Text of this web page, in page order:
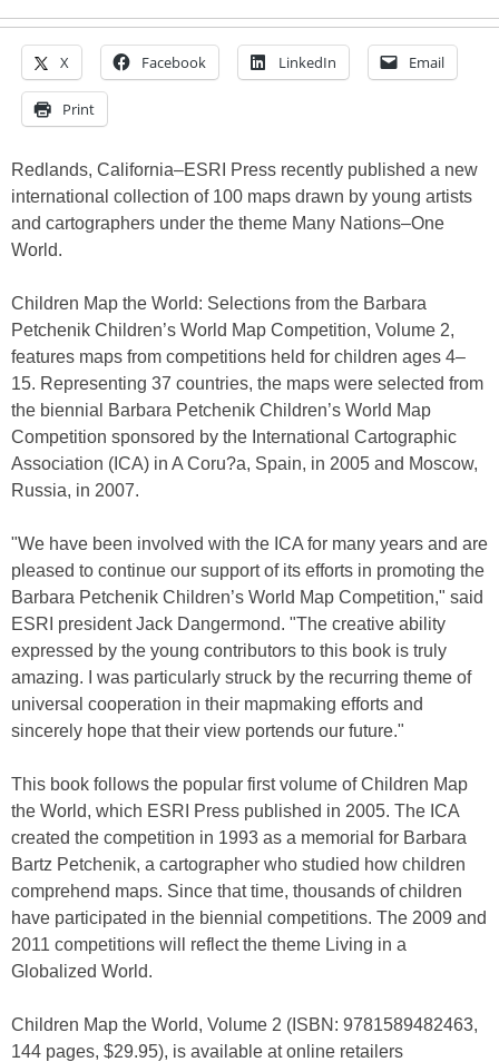
X Facebook LinkedIn Email
Print
Redlands, California–ESRI Press recently published a new
international collection of 100 maps drawn by young artists
and cartographers under the theme Many Nations–One
World.
Children Map the World: Selections from the Barbara
Petchenik Children’s World Map Competition, Volume 2,
features maps from competitions held for children ages 4–
15. Representing 37 countries, the maps were selected from
the biennial Barbara Petchenik Children’s World Map
Competition sponsored by the International Cartographic
Association (ICA) in A Coru?a, Spain, in 2005 and Moscow,
Russia, in 2007.
"We have been involved with the ICA for many years and are
pleased to continue our support of its efforts in promoting the
Barbara Petchenik Children’s World Map Competition," said
ESRI president Jack Dangermond. "The creative ability
expressed by the young contributors to this book is truly
amazing. I was particularly struck by the recurring theme of
universal cooperation in their mapmaking efforts and
sincerely hope that their view portends our future."
This book follows the popular first volume of Children Map
the World, which ESRI Press published in 2005. The ICA
created the competition in 1993 as a memorial for Barbara
Bartz Petchenik, a cartographer who studied how children
comprehend maps. Since that time, thousands of children
have participated in the biennial competitions. The 2009 and
2011 competitions will reflect the theme Living in a
Globalized World.
Children Map the World, Volume 2 (ISBN: 9781589482463,
144 pages, $29.95), is available at online retailers